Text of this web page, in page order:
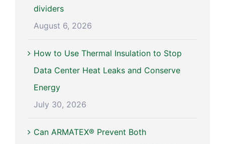
dividers
August 6, 2026
How to Use Thermal Insulation to Stop
Data Center Heat Leaks and Conserve
Energy
July 30, 2026
Can ARMATEX® Prevent Both